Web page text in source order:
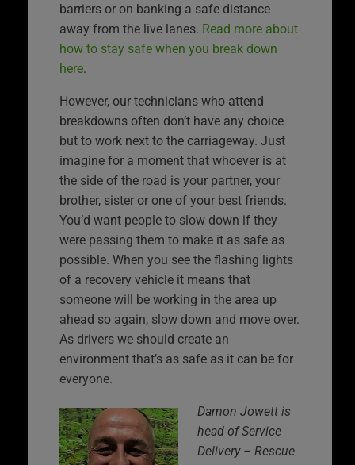
barriers or on banking a safe distance
away from the live lanes. Read more about
how to stay safe when you break down
here.
However, our technicians who attend
breakdowns often don’t have any choice
but to work next to the carriageway. Just
imagine for a moment that whoever is at
the side of the road is your partner, your
brother, sister or one of your best friends.
You’d want people to slow down if they
were passing them to make it as safe as
possible. When you see the flashing lights
of a recovery vehicle it means that
someone will be working in the area up
ahead so again, slow down and move over.
As drivers we should create an
environment that’s as safe as it can be for
everyone.
Damon Jowett is
head of Service
Delivery – Rescue